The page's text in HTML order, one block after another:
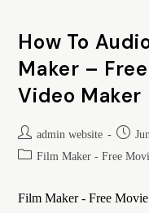
How To
Maker –
Video Maker
admin website
Film Maker - Free
Film Maker - Free